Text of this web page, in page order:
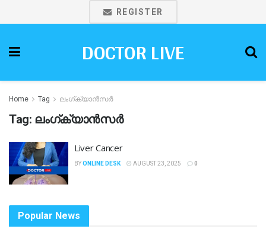
REGISTER
DOCTOR LIVE
Home Tag ലംഗ്ക്യാൻസർ
Tag: ലംഗ്ക്യാൻസർ
Liver Cancer
BYONLINE DESK AUGUST 23, 2025 0
Popular News